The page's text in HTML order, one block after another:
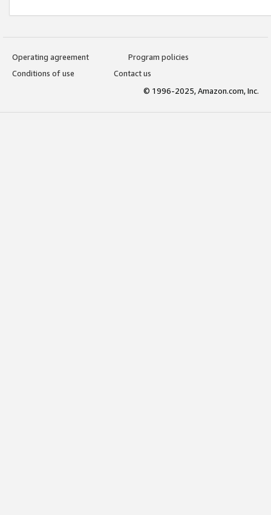
Operating agreement
Program policies
Conditions of use
Contact us
© 1996-2025, Amazon.com, Inc.